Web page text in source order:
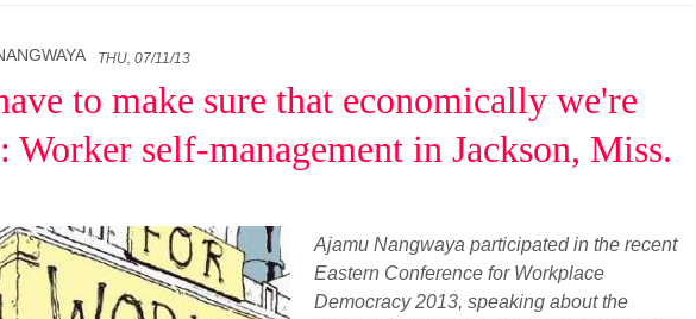
THU, 07/11/13
to make sure that economically we're
Worker self-management in Jackson, Miss.
Ajamu Nangwaya participated in the recent
Eastern Conference for Workplace
Democracy 2013, speaking about the